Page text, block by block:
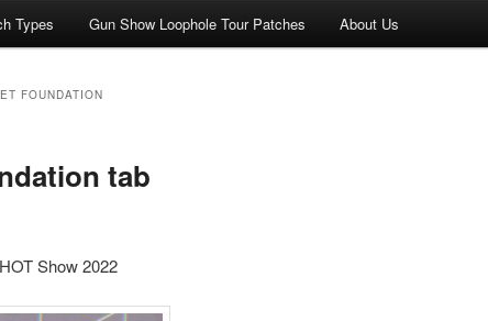
Types Gun Show Loophole Tour Patches About Us
FOUNDATION
tab
Show 2022